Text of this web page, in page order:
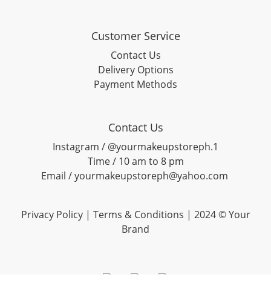
Customer Service
Contact Us
Delivery Options
Payment Methods
Contact Us
Instagram / @yourmakeupstoreph.1
Time / 10 am to 8 pm
Email / yourmakeupstoreph@yahoo.com
Privacy Policy | Terms & Conditions | 2024 © Your
Brand